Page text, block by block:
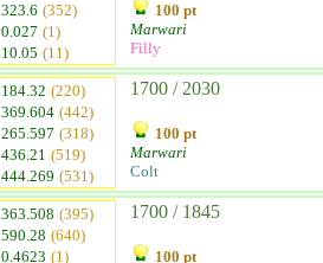
323.6 (352)
0.027 (1)
10.05 (11)
100 pt
Marwari
Filly
184.32 (220)
369.604 (442)
265.597 (318)
436.21 (519)
444.269 (531)
1700 / 2030
100 pt
Marwari
Colt
363.508 (395)
590.28 (640)
0.4623 (1)
1700 / 1845
100 pt